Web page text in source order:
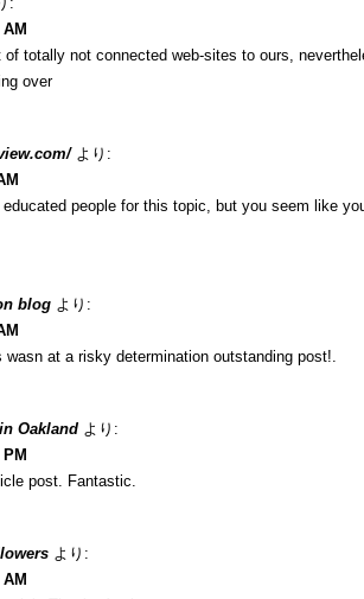
AM
of totally not connected web-sites to ours,
over
より:
people for this topic, but you seem like
blog より:
at a risky determination outstanding post!.
Oakland より:
PM
post. Fantastic.
より:
AM